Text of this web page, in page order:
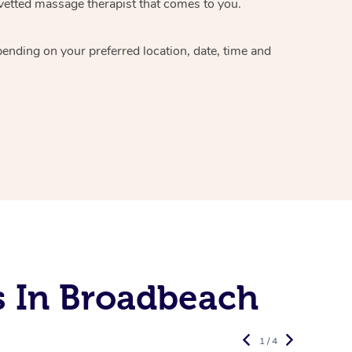
massage therapistthat comes to you.
on your preferred location, date, time and
In Broadbeach
1 / 4